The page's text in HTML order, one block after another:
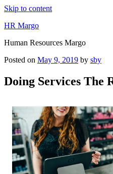
Skip to content
HR Margo
Human Resources Margo
Posted on May 9, 2019 by sby
Doing Services The